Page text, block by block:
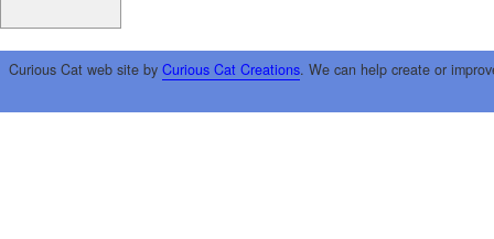
Curious Cat web site by Curious Cat Creations. We can help create or